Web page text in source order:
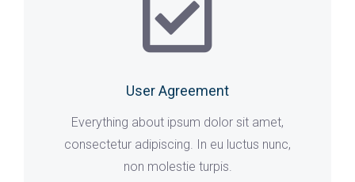
User Agreement
Everything about ipsum dolor sit amet,
consectetur adipiscing. In eu luctus nunc,
non molestie turpis.